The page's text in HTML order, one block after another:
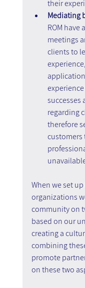
their
Mediating
ROM
meetings
clients to
successes
regarding
therefore
customers
When we set
organizations
community on
based on our
creating a
combining
promote
on these two